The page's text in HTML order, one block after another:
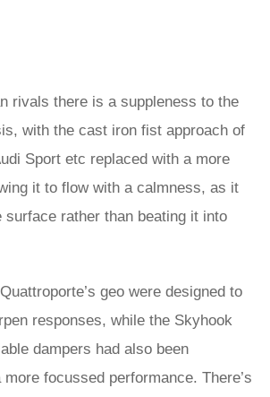
rivals there is a suppleness to the
with the cast iron fist approach of
Sport etc replaced with a more
it to flow with a calmness, as it
surface rather than beating it into
geo were designed to
responses, while the Skyhook
dampers had also been
focussed performance. There’s